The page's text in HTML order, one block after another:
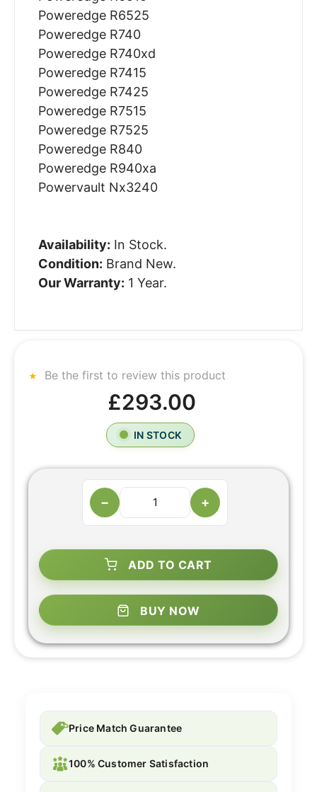
Poweredge R6525
Poweredge R740
Poweredge R740xd
Poweredge R7415
Poweredge R7425
Poweredge R7515
Poweredge R7525
Poweredge R840
Poweredge R940xa
Powervault Nx3240
Availability: In Stock.
Condition: Brand New.
Our Warranty: 1 Year.
Be the first to review this product
£293.00
IN STOCK
− +
ADD TO CART
BUY NOW
Price Match Guarantee
100% Customer Satisfaction